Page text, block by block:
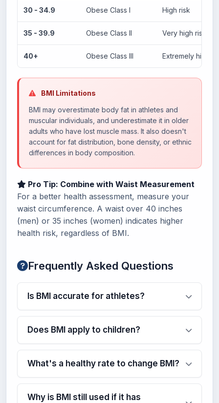
30 - 34.9 Obese Class I High risk
35 - 39.9 Obese Class II Very high risk
40+ Obese Class III Extremely high
BMI Limitations
BMI may overestimate body fat in athletes and
muscular individuals, and underestimate it in older
adults who have lost muscle mass. It also doesn't
account for fat distribution, bone density, or ethnic
differences in body composition.
Pro Tip: Combine with Waist Measurement
For a better health assessment, measure your
waist circumference. A waist over 40 inches
(men) or 35 inches (women) indicates higher
health risk, regardless of BMI.
Frequently Asked Questions
Is BMI accurate for athletes?
Does BMI apply to children?
What's a healthy rate to change BMI?
Why is BMI still used if it has